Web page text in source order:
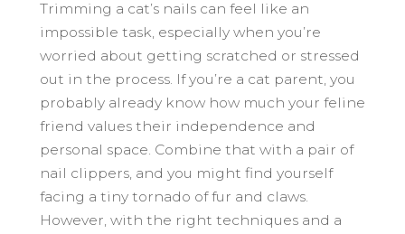
Trimming a cat’s nails can feel like an
impossible task, especially when you’re
worried about getting scratched or stressed
out in the process. If you’re a cat parent, you
probably already know how much your feline
friend values their independence and
personal space. Combine that with a pair of
nail clippers, and you might find yourself
facing a tiny tornado of fur and claws.
However, with the right techniques and a